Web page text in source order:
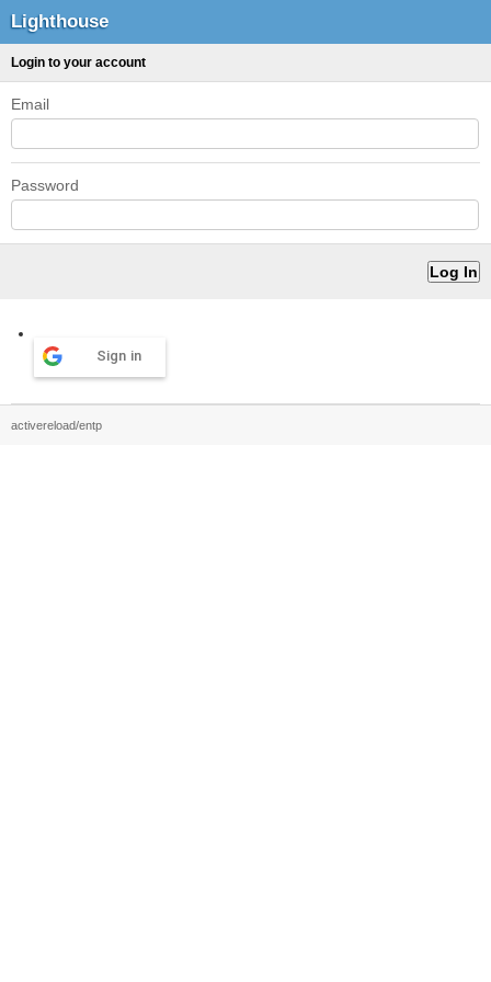
Lighthouse
Login to your account
Email
Password
Sign in
activereload/entp